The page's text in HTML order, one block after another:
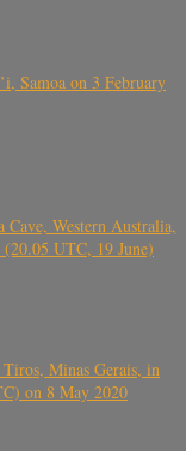
Samoa on 3 February
Western Australia,
UTC, 19 June)
Minas Gerais, in
on 8 May 2020